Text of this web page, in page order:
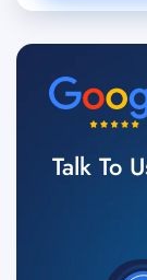
Talk To